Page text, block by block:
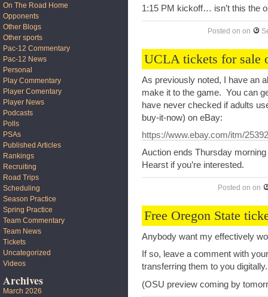
1:15 PM kickoff… isn’t this the
Posted on on
UCLA tickets for sale
As previously noted, I have an
make it to the game. You can
have never checked if adults
buy-it-now) on eBay:
https://www.ebay.com/itm/
Auction ends Thursday
Hearst if you’re interested.
Posted on on
Free Oregon State
Anybody want my effectively
If so, leave a comment with
transferring them to you digitally.
(OSU preview coming by
On The Road Home
Opponents
Other Blogs
Other sports
Pac-12 Commentary
Pac-12 News
Personal
Play Commentary
Player Comentary
Player News
Podcasts
Polls
PSAs
Published Articles
Rankings
Recruiting
Road Trips
Scheduling
Season Practice
Spring Practice
Team Commentary
Team News
Tickets
Uncategorized
Videos
Archives
March 2026